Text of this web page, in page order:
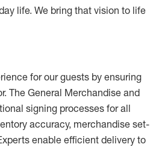
life. We bring that vision to life
for our guests by ensuring
The General Merchandise and
signing processes forall
accuracy, merchandise set-
enable efficient delivery to